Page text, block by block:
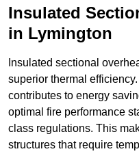
Insulated
in Lymington
Insulated sectional
superior thermal
contributes to energy
optimal fire performance
class regulations. This
structures that require